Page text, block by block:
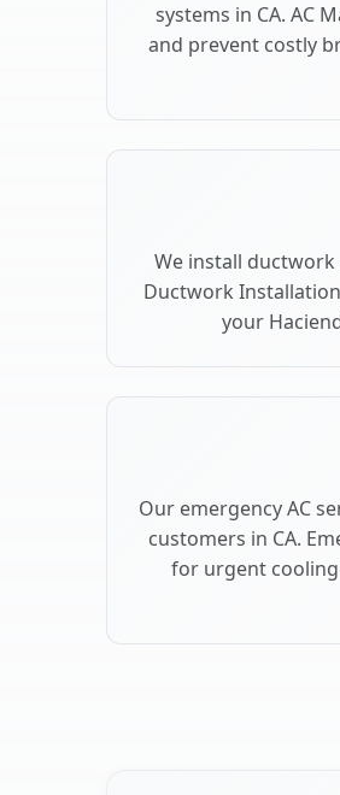
systems in CA. AC
and prevent costly
We install ductwork
Ductwork
your
Our emergency AC
customers in CA.
for urgent